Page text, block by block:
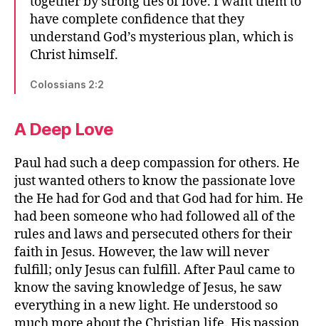
have complete confidence that they
understand God’s mysterious plan, which is
Christ himself.
Colossians 2:2
A Deep Love
Paul had such a deep compassion for others. He
just wanted others to know the passionate love
the He had for God and that God had for him. He
had been someone who had followed all of the
rules and laws and persecuted others for their
faith in Jesus. However, the law will never
fulfill; only Jesus can fulfill. After Paul came to
know the saving knowledge of Jesus, he saw
everything in a new light. He understood so